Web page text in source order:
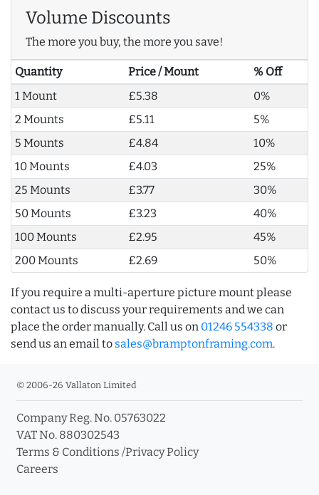
Volume Discounts
The more you buy, the more you save!
Quantity Price / Mount
% Off
1 Mount
£5.38
0%
2 Mounts
£5.11
5%
5 Mounts
£4.84
10%
10 Mounts
£4.03
25%
25 Mounts
£3.77
30%
50 Mounts
£3.23
40%
100 Mounts
£2.95
45%
200 Mounts
£2.69 50%
If you require a multi-aperture picture mount please
contact us to discuss your requirements and we can
place the order manually. Call us on 01246 554338 or
send us an email to sales@bramptonframing.com.
© 2006-26 Vallaton Limited
Company Reg. No. 05763022
VAT No. 880302543
Terms & Conditions /Privacy Policy
Careers